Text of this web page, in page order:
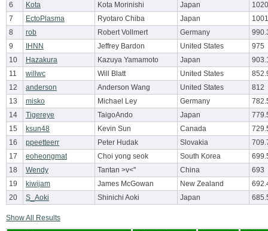
6
Kota Kota Morinishi Japan
7
EctoPlasma Ryotaro Chiba Japan
8
rob Robert Vollmert Germany
9
IHNN Jeffrey Bardon United States
975
10
Hazakura Kazuya Yamamoto Japan
11
willwc Will Blatt United States
12
anderson Anderson Wang United States
812
13
misko Michael Ley Germany
14
Tigereye TaigoAndo Japan
15
ksun48 Kevin Sun Canada
16
ppeetteerr Peter Hudak Slovakia
17
eoheongmat Choi yong seok South Korea
18
Wendy Tantan >v<'' China
693
19
kiwijam James McGowan New Zealand
20
S_Aoki Shinichi Aoki Japan
Show All Results